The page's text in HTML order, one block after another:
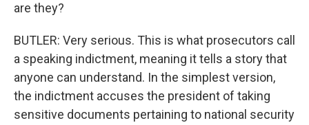
are they?
BUTLER: Very serious. This is what prosecutors call
a speaking indictment, meaning it tells a story that
anyone can understand. In the simplest version,
the indictment accuses the president of taking
sensitive documents pertaining to national security